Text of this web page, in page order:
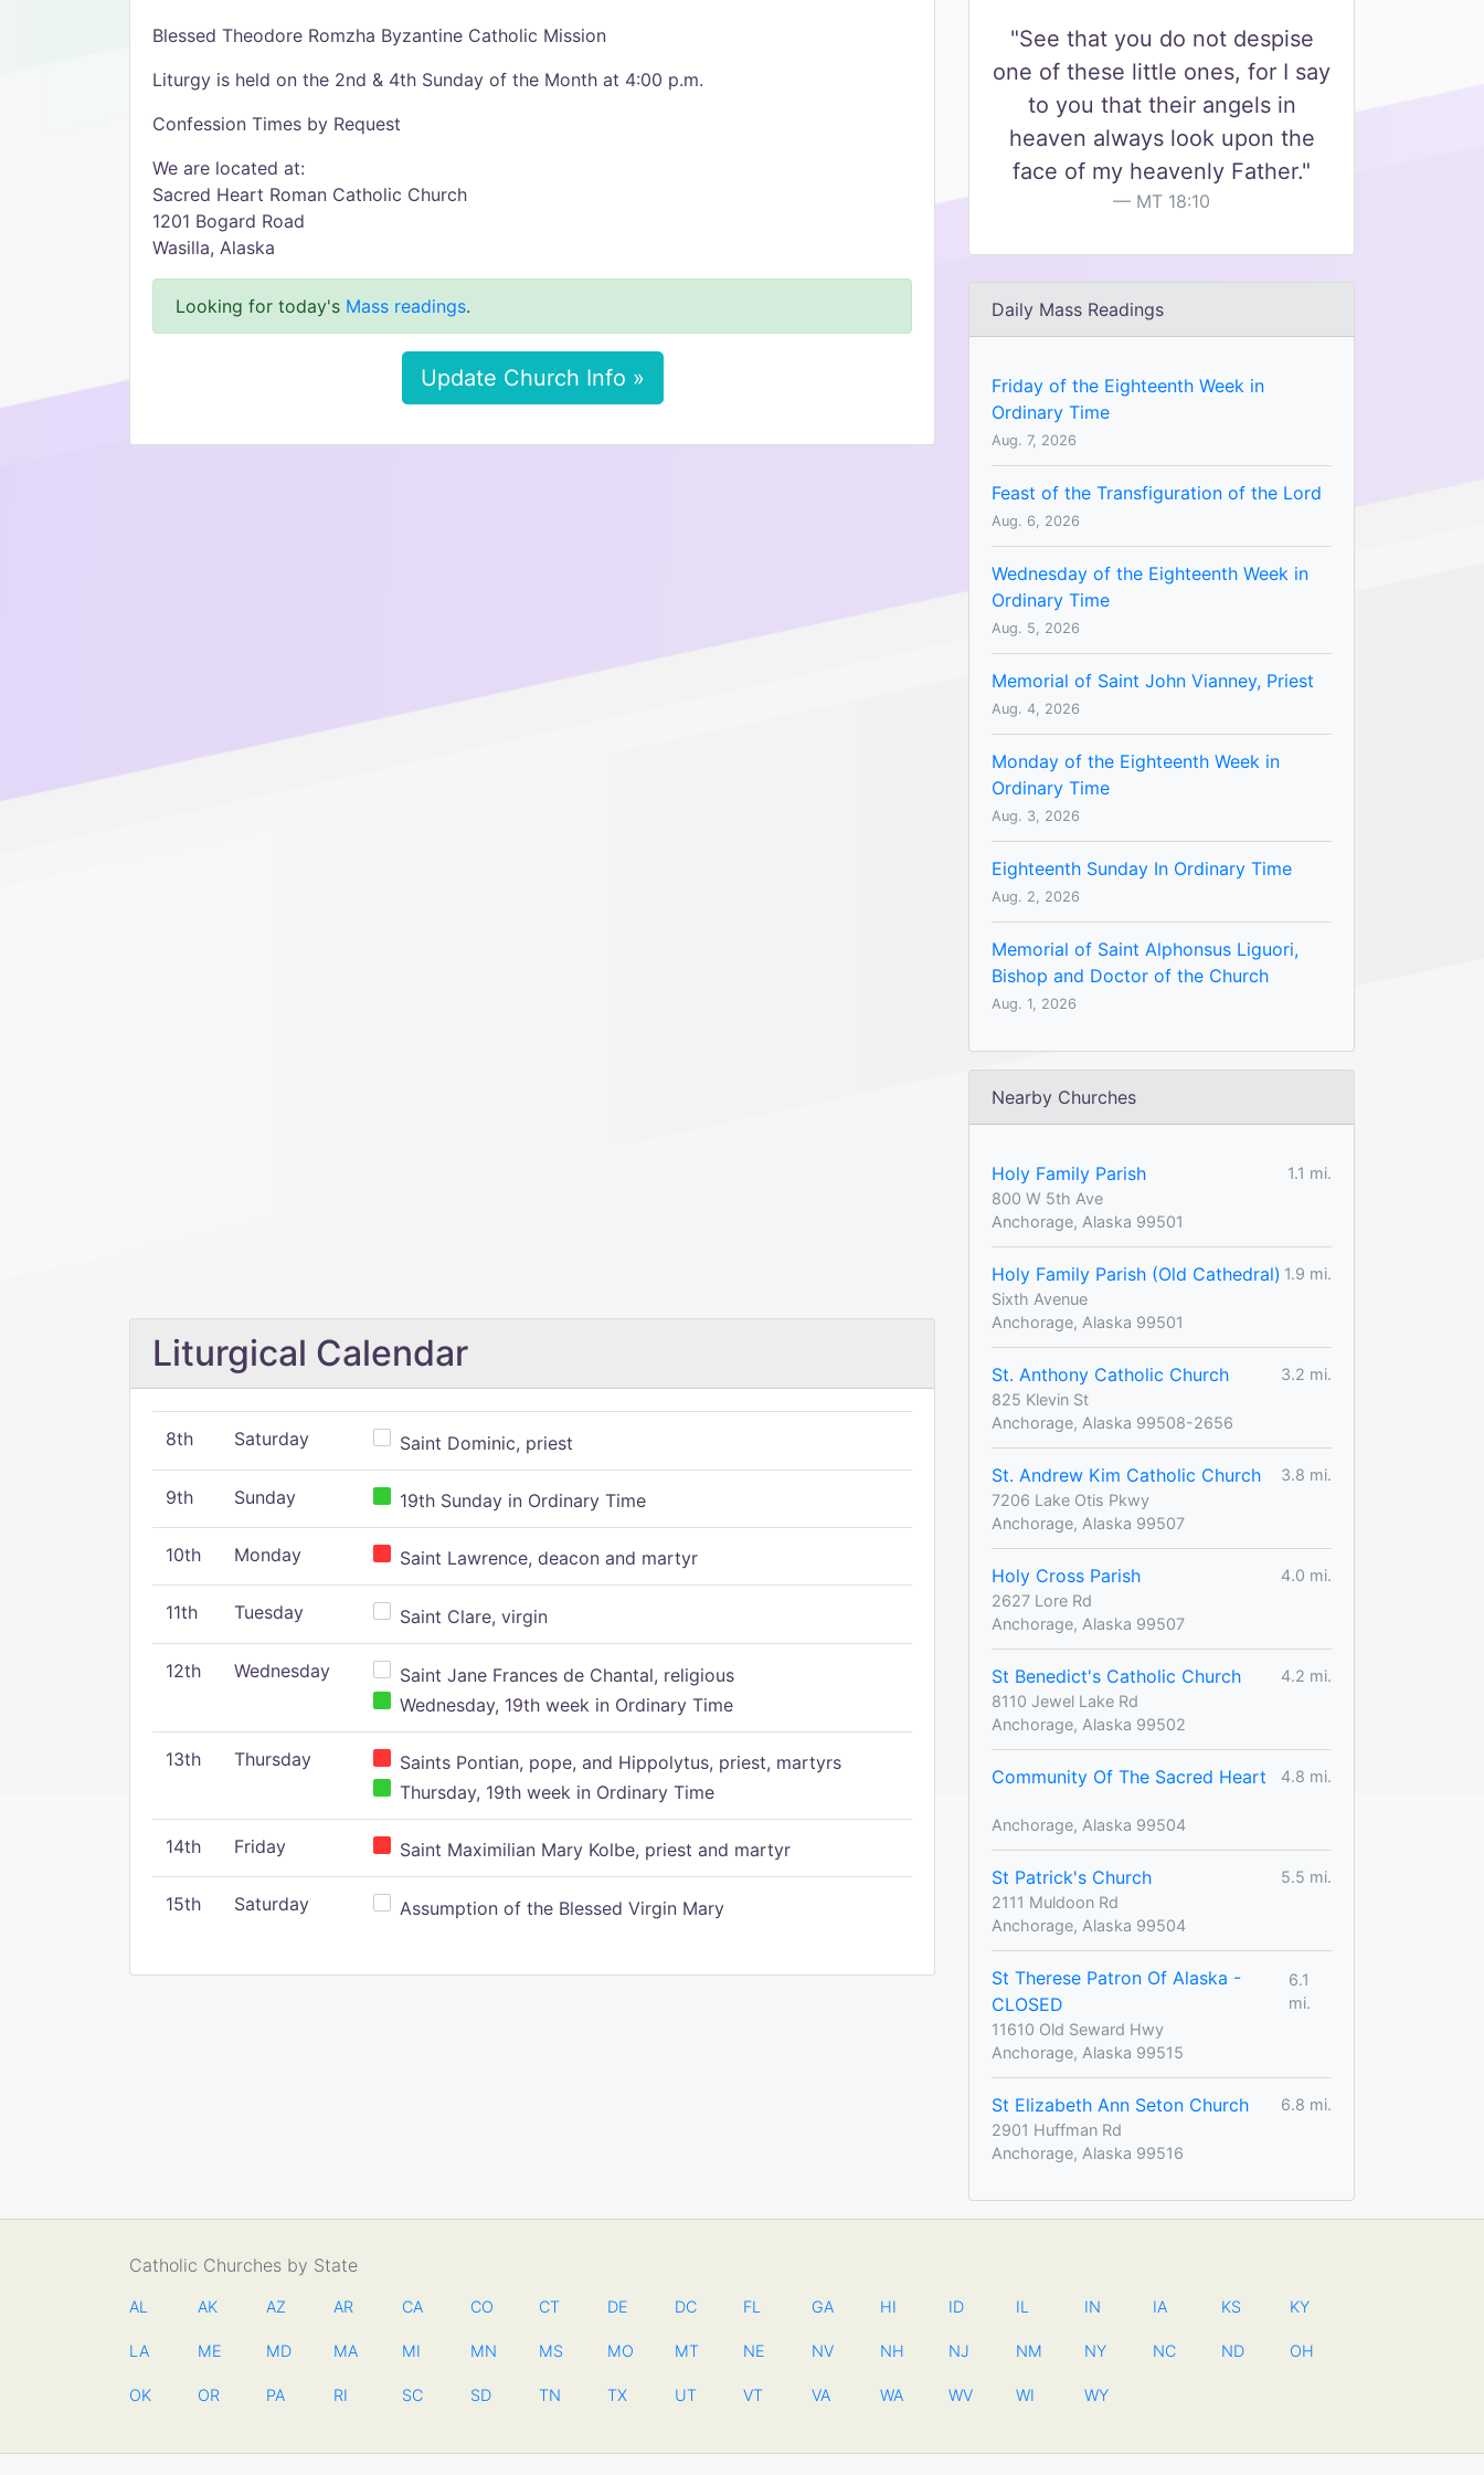
Blessed Theodore Romzha Byzantine Catholic Mission
Liturgy is held on the 2nd & 4th Sunday of the Month at 4:00 p.m.
Confession Times by Request
We are located at:
Sacred Heart Roman Catholic Church
1201 Bogard Road
Wasilla, Alaska
Looking for today's Mass readings.
Update Church Info »
Liturgical Calendar
8th Saturday Saint Dominic, priest
9th Sunday 19th Sunday in Ordinary Time
10th Monday Saint Lawrence, deacon and martyr
11th Tuesday Saint Clare, virgin
12th Wednesday
Saint Jane Frances de Chantal, religious
Wednesday, 19th week in Ordinary Time
13th Thursday
Saints Pontian, pope, and Hippolytus, priest, martyrs
Thursday, 19th week in Ordinary Time
14th Friday Saint Maximilian Mary Kolbe, priest and martyr
15th Saturday Assumption of the Blessed Virgin Mary
"See that you do not despise
one of these little ones, for I say
to you that their angels in
heaven always look upon the
face of my heavenly Father."
MT 18:10
Daily Mass Readings
Friday of the Eighteenth Week in
Ordinary Time
Aug. 7, 2026
Feast of the Transfiguration of the Lord
Aug. 6, 2026
Wednesday of the Eighteenth Week in
Ordinary Time
Aug. 5, 2026
Memorial of Saint John Vianney, Priest
Aug. 4, 2026
Monday of the Eighteenth Week in
Ordinary Time
Aug. 3, 2026
Eighteenth Sunday In Ordinary Time
Aug. 2, 2026
Memorial of Saint Alphonsus Liguori,
Bishop and Doctor of the Church
Aug. 1, 2026
Nearby Churches
Holy Family Parish
1.1 mi.
800 W 5th Ave
Anchorage, Alaska 99501
Holy Family Parish (Old Cathedral) 1.9 mi.
Sixth Avenue
Anchorage, Alaska 99501
St. Anthony Catholic Church
3.2 mi.
825 Klevin St
Anchorage, Alaska 99508-2656
St. Andrew Kim Catholic Church
3.8 mi.
7206 Lake Otis Pkwy
Anchorage, Alaska 99507
Holy Cross Parish
4.0 mi.
2627 Lore Rd
Anchorage, Alaska 99507
St Benedict's Catholic Church
4.2 mi.
8110 Jewel Lake Rd
Anchorage, Alaska 99502
Community Of The Sacred Heart 4.8 mi.
Anchorage, Alaska 99504
St Patrick's Church
5.5 mi.
2111 Muldoon Rd
Anchorage, Alaska 99504
St Therese Patron Of Alaska -
CLOSED
6.1
mi.
11610 Old Seward Hwy
Anchorage, Alaska 99515
St Elizabeth Ann Seton Church
6.8 mi.
2901 Huffman Rd
Anchorage, Alaska 99516
Catholic Churches by State
AL AK AZ AR CA CO CT DE DC FL GA HI ID IL IN IA KS KY
LA ME MD MA MI MN MS MO MT NE NV NH NJ NM NY NC ND OH
OK OR PA RI SC SD TN TX UT VT VA WA WV WI WY